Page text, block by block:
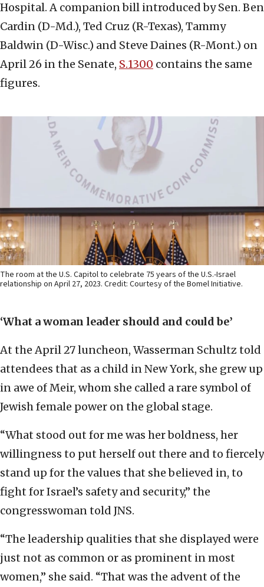
Hospital. A companion bill introduced by Sen. Ben
Cardin (D-Md.), Ted Cruz (R-Texas), Tammy
Baldwin (D-Wisc.) and Steve Daines (R-Mont.) on
April 26 in the Senate, S.1300 contains the same
figures.
The room at the U.S. Capitol to celebrate 75 years of the U.S.-Israel
relationship on April 27, 2023. Credit: Courtesy of the Bomel Initiative.
‘What a woman leader should and could be’
At the April 27 luncheon, Wasserman Schultz told
attendees that as a child in New York, she grew up
in awe of Meir, whom she called a rare symbol of
Jewish female power on the global stage.
“What stood out for me was her boldness, her
willingness to put herself out there and to fiercely
stand up for the values that she believed in, to
fight for Israel’s safety and security,” the
congresswoman told JNS.
“The leadership qualities that she displayed were
just not as common or as prominent in most
women,” she said. “That was the advent of the